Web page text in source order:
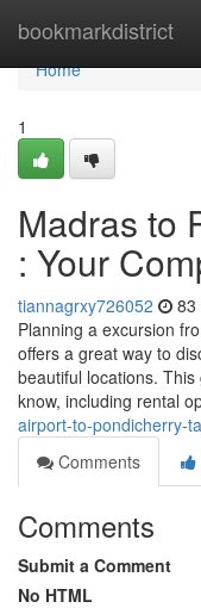
bookmarkdistrict
Home
Home
1
Madras to
: Your
tiannagrxy726052 83
Planning a excursion
offers a great way to
beautiful locations.
know, including rental
airport-to-pondicherry-
Comments
Comments
Submit a Comment
No HTML